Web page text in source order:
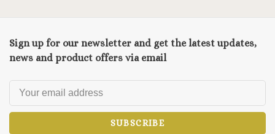
Sign up for our newsletter and get the latest updates,
news and product offers via email
SUBSCRIBE